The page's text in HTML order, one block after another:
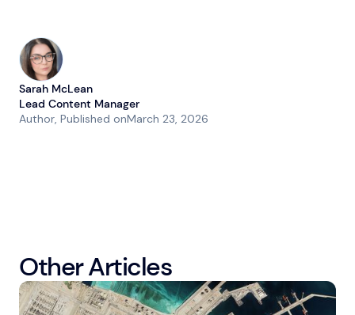
Sarah McLean
Lead Content Manager
Author, Published onMarch 23, 2026
Other Articles